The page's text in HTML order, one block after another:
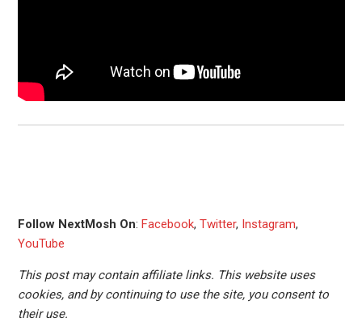
Follow NextMosh On: Facebook, Twitter, Instagram,
YouTube
This post may contain affiliate links. This website uses
cookies, and by continuing to use the site, you consent to
their use.